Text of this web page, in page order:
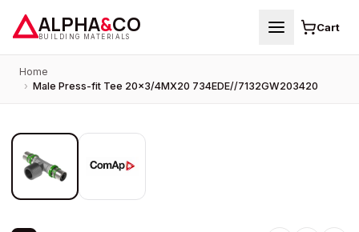
ALPHA&CO
BUILDING MATERIALS
Cart
Home
› Male Press-fit Tee 20×3/4MX20 734EDE//7132GW203420
PROMOTION